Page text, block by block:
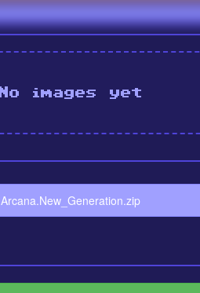
No images yet
Arcana.New_Generation.zip